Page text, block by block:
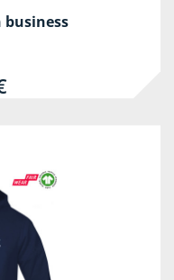
business